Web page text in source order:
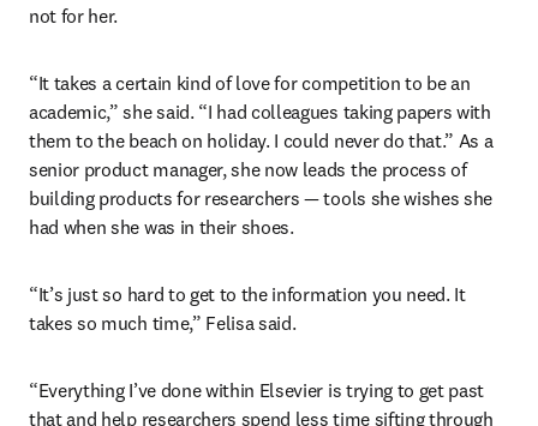
not for her.
“It takes a certain kind of love for competition to be an
academic,” she said. “I had colleagues taking papers with
them to the beach on holiday. I could never do that.” As a
senior product manager, she now leads the process of
building products for researchers — tools she wishes she
had when she was in their shoes.
“It’s just so hard to get to the information you need. It
takes so much time,” Felisa said.
“Everything I’ve done within Elsevier is trying to get past
that and help researchers spend less time sifting through